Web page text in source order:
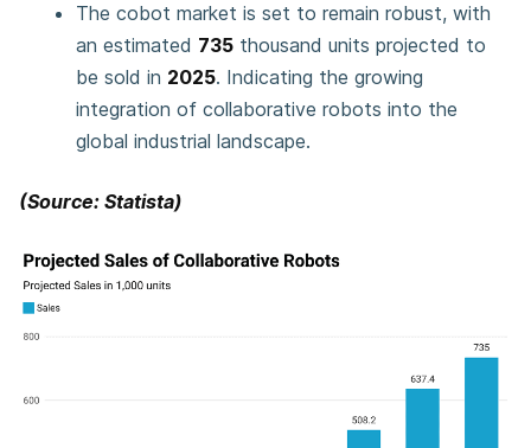
The cobot market is set to remain robust, with
an estimated 735 thousand units projected to
be sold in 2025. Indicating the growing
integration of collaborative robots into the
global industrial landscape.
(Source: Statista)